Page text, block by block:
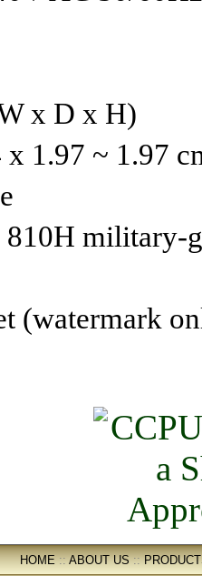
x D x H)
1.97 ~ 1.97
military-
(watermark
HOME::ABOUT US::